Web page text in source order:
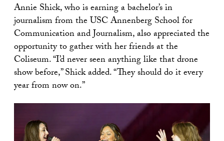
Annie Shick, who is earning a bachelor’s in
journalism from the USC Annenberg School for
Communication and Journalism, also appreciated the
opportunity to gather with her friends at the
Coliseum. “I’d never seen anything like that drone
show before,” Shick added. “They should do it every
year from now on.”